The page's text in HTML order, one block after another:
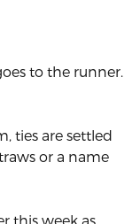
to the runner.
ties are settled
or a name
this week as